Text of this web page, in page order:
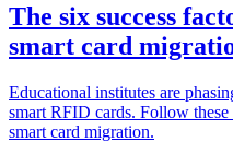
The six success
smart card
Educational institutes are
smart RFID cards. Follow these
smart card migration.